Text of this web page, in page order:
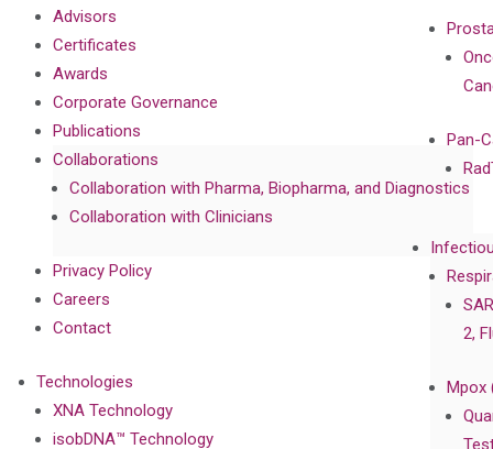
Pan-
2,
Mpox
Advisors
Certificates
Awards
Corporate Governance
Publications
Collaborations
Collaboration with Pharma, Biopharma, and Diagnostics
Collaboration with Clinicians
Privacy Policy
Careers
Contact
Technologies
XNA Technology
isobDNA™ Technology